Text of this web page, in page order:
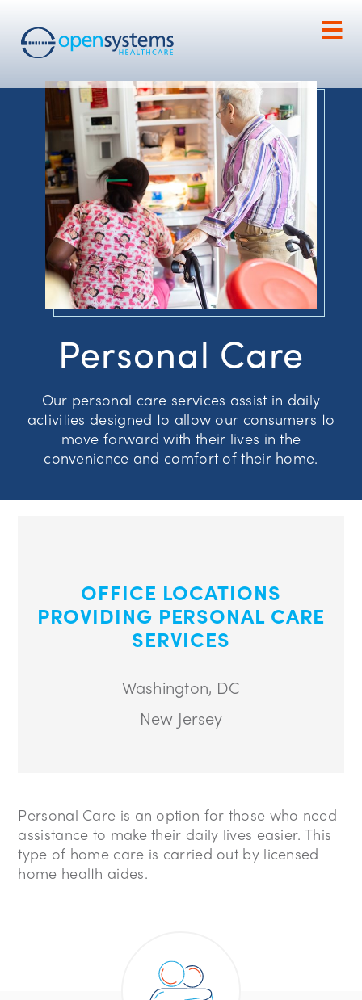
Personal Care
Our personal care services assist in daily
activities designed to allow our consumers to
move forward with their lives in the
convenience and comfort of their home.
OFFICE LOCATIONS
PROVIDING PERSONAL CARE
SERVICES
Washington, DC
New Jersey
Personal Care is an option for those who need
assistance to make their daily lives easier. This
type of home care is carried out by licensed
home health aides.